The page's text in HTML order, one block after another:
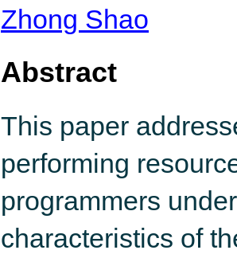
Zhong Shao
Abstract
This paper
performing
programmers
characteristics of